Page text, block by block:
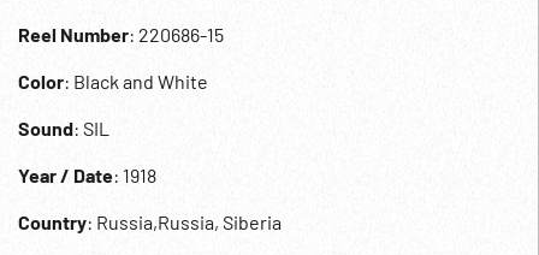
Reel Number: 220686-15
Color: Black and White
Sound: SIL
Year / Date: 1918
Country: Russia,Russia, Siberia